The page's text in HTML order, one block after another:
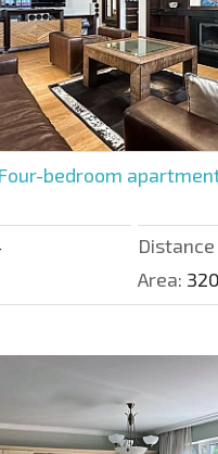
Four-bedroom
Area: